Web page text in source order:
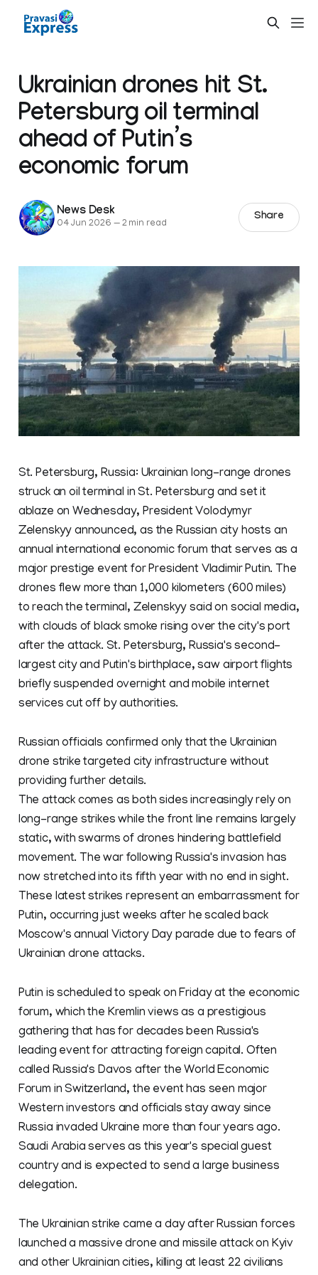
Ukrainian drones hit St.
Petersburg oil terminal
ahead of Putin’s
economic forum
News Desk
04 Jun 2026 —2 min read
Share
St. Petersburg, Russia: Ukrainian long-range drones
struck an oil terminal in St. Petersburg and set it
ablaze on Wednesday, President Volodymyr
Zelenskyy announced, as the Russian city hosts an
annual international economic forum that serves as a
major prestige event for President Vladimir Putin. The
drones flew more than 1,000 kilometers (600 miles)
to reach the terminal, Zelenskyy said on social media,
with clouds of black smoke rising over the city's port
after the attack. St. Petersburg, Russia's second-
largest city and Putin's birthplace, saw airport flights
briefly suspended overnight and mobile internet
services cut off by authorities.
Russian officials confirmed only that the Ukrainian
drone strike targeted city infrastructure without
providing further details.
The attack comes as both sides increasingly rely on
long-range strikes while the front line remains largely
static, with swarms of drones hindering battlefield
movement. The war following Russia's invasion has
now stretched into its fifth year with no end in sight.
These latest strikes represent an embarrassment for
Putin, occurring just weeks after he scaled back
Moscow's annual Victory Day parade due to fears of
Ukrainian drone attacks.
Putin is scheduled to speak on Friday at the economic
forum, which the Kremlin views as a prestigious
gathering that has for decades been Russia's
leading event for attracting foreign capital. Often
called Russia's Davos after the World Economic
Forum in Switzerland, the event has seen major
Western investors and officials stay away since
Russia invaded Ukraine more than four years ago.
Saudi Arabia serves as this year's special guest
country and is expected to send a large business
delegation.
The Ukrainian strike came a day after Russian forces
launched a massive drone and missile attack on Kyiv
and other Ukrainian cities, killing at least 22 civilians